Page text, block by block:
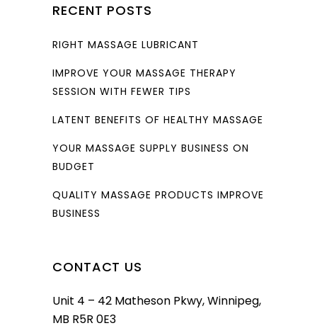
RECENT POSTS
RIGHT MASSAGE LUBRICANT
IMPROVE YOUR MASSAGE THERAPY
SESSION WITH FEWER TIPS
LATENT BENEFITS OF HEALTHY MASSAGE
YOUR MASSAGE SUPPLY BUSINESS ON
BUDGET
QUALITY MASSAGE PRODUCTS IMPROVE
BUSINESS
CONTACT US
Unit 4 – 42 Matheson Pkwy, Winnipeg,
MB R5R 0E3